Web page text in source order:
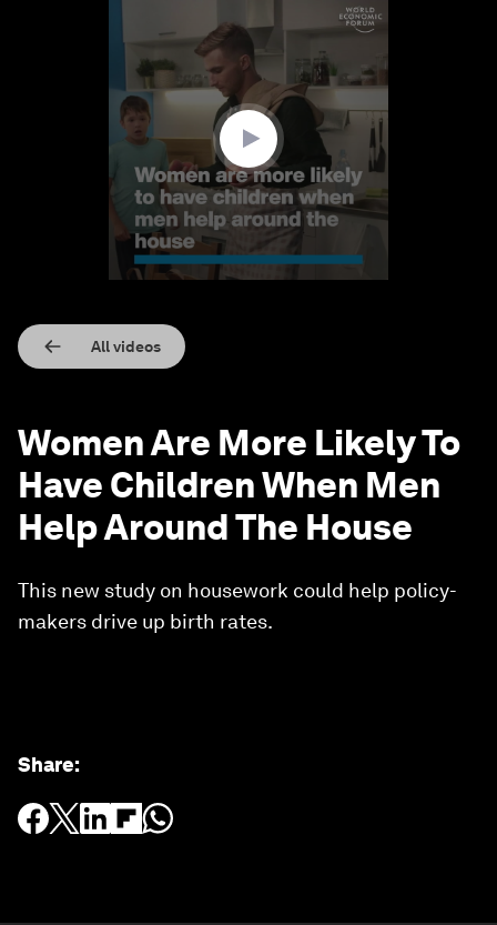
All videos
Women Are More Likely To
Have Children When Men
Help Around The House
This new study on housework could help policy-
makers drive up birth rates.
Share: